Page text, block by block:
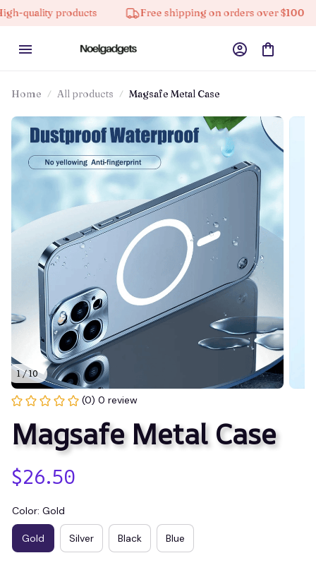
products Free shipping on orders over $100
Home All products Magsafe Metal Case
1 / 10
(0) 0 review
Magsafe Metal Case
$26.50
Color: Gold
Gold Silver Black Blue